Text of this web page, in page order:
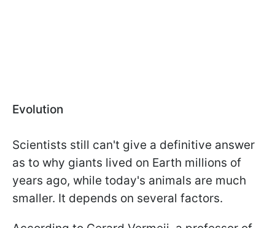
Evolution
Scientists still can't give a definitive answer
as to why giants lived on Earth millions of
years ago, while today's animals are much
smaller. It depends on several factors.